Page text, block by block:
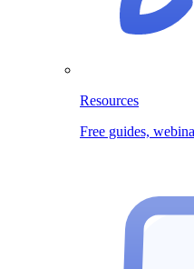
Resources
Free guides,